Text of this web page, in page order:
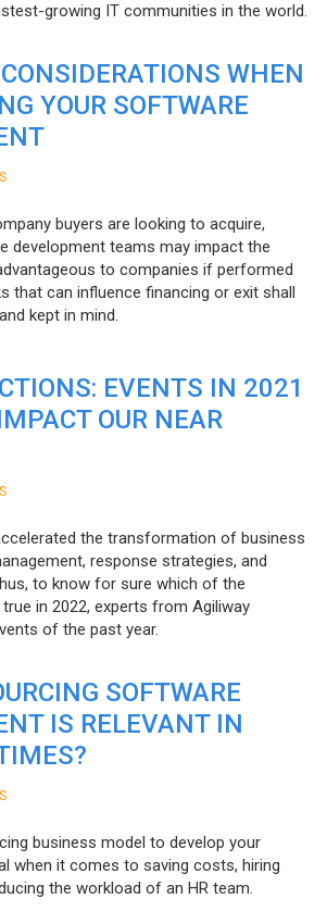
growing IT communities in the world.
WHEN
YOUR SOFTWARE
buyers are looking to acquire,
development teams may impact the
to companies if performed
that can influence financing or exit shall
kept in mind.
EVENTS IN 2021
OUR NEAR
the transformation of business
response strategies, and
to know for sure which of the
in 2022, experts from Agiliway
of the past year.
SOFTWARE
IS RELEVANT IN
business model to develop your
when it comes to saving costs, hiring
the workload of an HR team.